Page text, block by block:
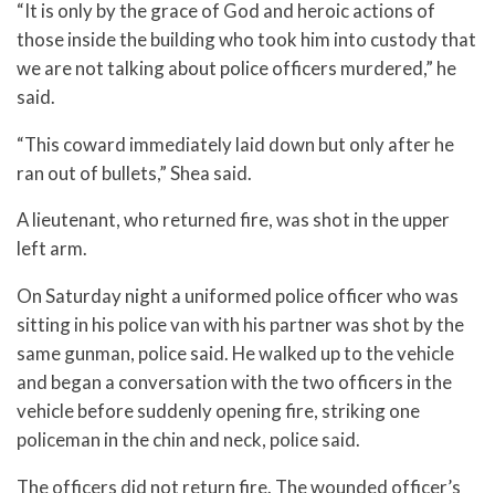
“It is only by the grace of God and heroic actions of
those inside the building who took him into custody that
we are not talking about police officers murdered,” he
said.
“This coward immediately laid down but only after he
ran out of bullets,” Shea said.
A lieutenant, who returned fire, was shot in the upper
left arm.
On Saturday night a uniformed police officer who was
sitting in his police van with his partner was shot by the
same gunman, police said. He walked up to the vehicle
and began a conversation with the two officers in the
vehicle before suddenly opening fire, striking one
policeman in the chin and neck, police said.
The officers did not return fire. The wounded officer’s